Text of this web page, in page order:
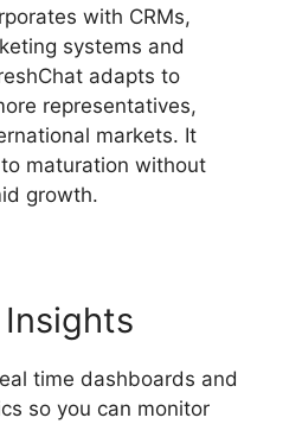
with CRMs,
systems and
adapts to
representatives,
markets. It
maturation without
growth.
time dashboards and
so you can monitor